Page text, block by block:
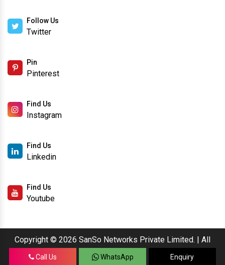
Follow Us
Twitter
Pin
Pinterest
Find Us
Instagram
Find Us
Linkedin
Find Us
Youtube
Copyright © 2026 SanSo Networks Private Limited. | All
Rights Reserved.
Call Us WhatsApp Enquiry